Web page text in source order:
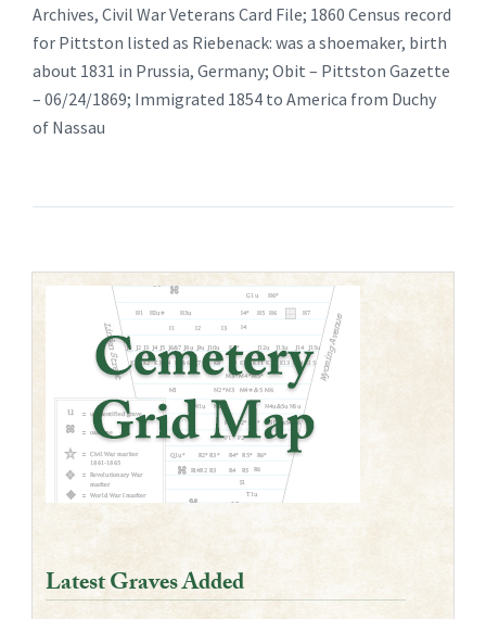
Archives, Civil War Veterans Card File; 1860 Census record
for Pittston listed as Riebenack: was a shoemaker, birth
about 1831 in Prussia, Germany; Obit – Pittston Gazette
– 06/24/1869; Immigrated 1854 to America from Duchy
of Nassau
Latest Graves Added